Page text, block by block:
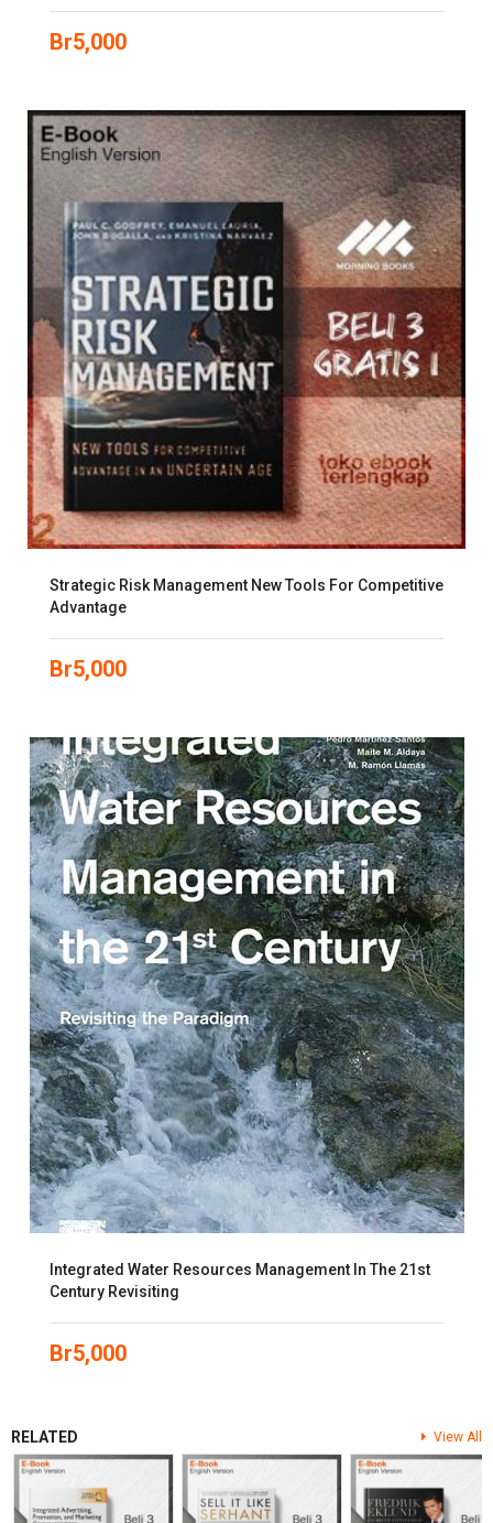
Br5,000
Strategic Risk Management New Tools For Competitive
Advantage
Br5,000
Integrated Water Resources Management In The 21st
Century Revisiting
Br5,000
RELATED View All